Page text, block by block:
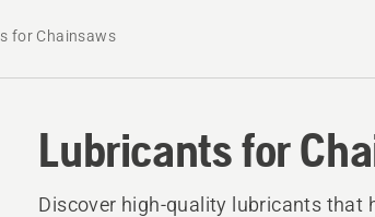
for Chainsaws
Lubricants for
Discover high‑quality lubricants that